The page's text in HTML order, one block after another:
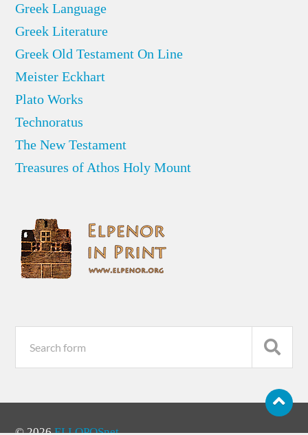
Greek Language
Greek Literature
Greek Old Testament On Line
Meister Eckhart
Plato Works
Technoratus
The New Testament
Treasures of Athos Holy Mount
© 2026ELLOPOSnet